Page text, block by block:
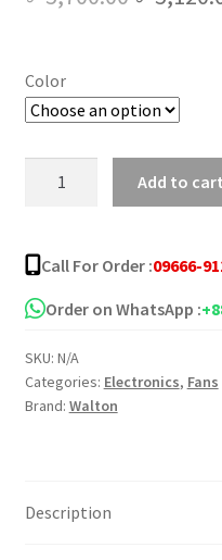
৳
Color
52"
Marigold
quantity
Add to cart
Call For Order :09666-
Order on WhatsApp :
SKU: N/A
Categories: Electronics, Fans
Brand: Walton
Description